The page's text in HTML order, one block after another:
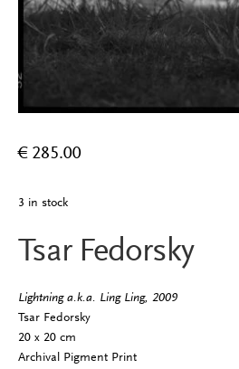
€285.00
3 in stock
Tsar Fedorsky
Lightning a.k.a. Ling Ling, 2009
Tsar Fedorsky
20 x 20 cm
Archival Pigment Print